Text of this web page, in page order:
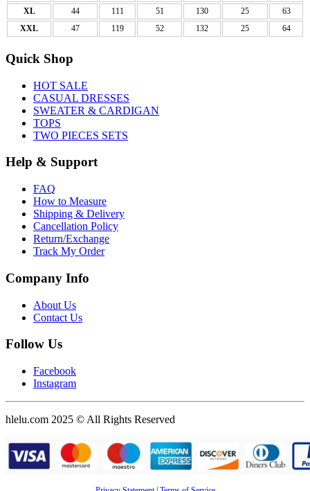
XL
44 111 51 130 25
63
XXL
47 119 52 132 25 64
Quick Shop
HOT SALE
CASUAL DRESSES
SWEATER & CARDIGAN
TOPS
TWO PIECES SETS
Help & Support
FAQ
How to Measure
Shipping & Delivery
Cancellation Policy
Return/Exchange
Track My Order
Company Info
About Us
Contact Us
Follow Us
Facebook
Instagram
hlelu.com 2025 © All Rights Reserved